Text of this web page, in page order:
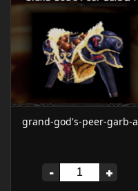
grand-god's-peer-garb-a
- +